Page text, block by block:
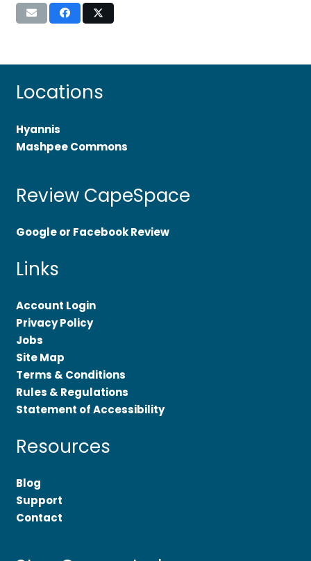
Locations
Hyannis
Mashpee Commons
Review CapeSpace
Google or Facebook Review
Links
Account Login
Privacy Policy
Jobs
Site Map
Terms & Conditions
Rules & Regulations
Statement of Accessibility
Resources
Blog
Support
Contact